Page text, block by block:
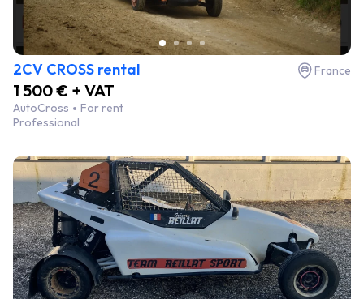
2CV CROSS rental France
1 500 € + VAT
AutoCross
For rent
Professional